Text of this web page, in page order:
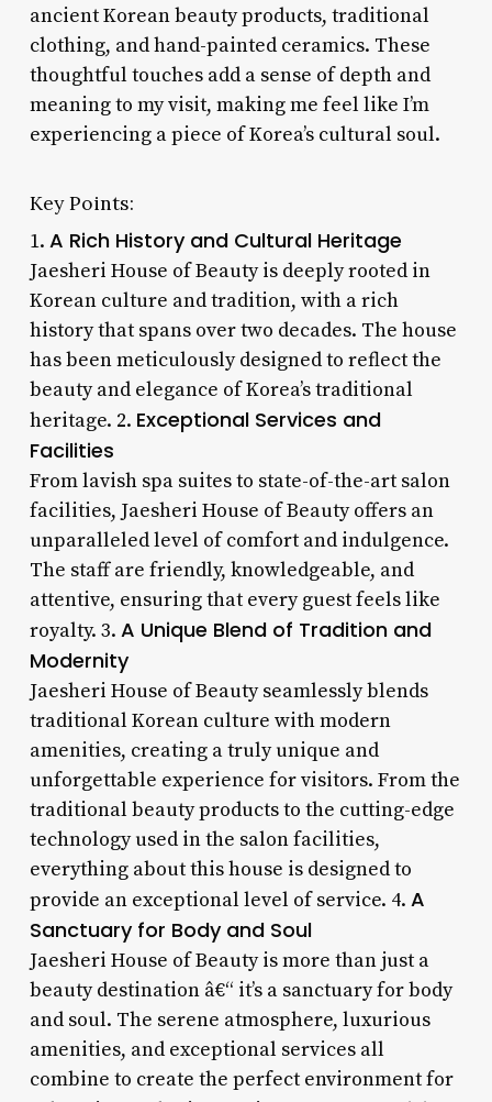
ancient Korean beauty products, traditional
clothing, and hand-painted ceramics. These
thoughtful touches add a sense of depth and
meaning to my visit, making me feel like I’m
experiencing a piece of Korea’s cultural soul.
Key Points:
1. A Rich History and Cultural Heritage
Jaesheri House of Beauty is deeply rooted in
Korean culture and tradition, with a rich
history that spans over two decades. The house
has been meticulously designed to reflect the
beauty and elegance of Korea’s traditional
heritage. 2. Exceptional Services and
Facilities
From lavish spa suites to state-of-the-art salon
facilities, Jaesheri House of Beauty offers an
unparalleled level of comfort and indulgence.
The staff are friendly, knowledgeable, and
attentive, ensuring that every guest feels like
royalty. 3. A Unique Blend of Tradition and
Modernity
Jaesheri House of Beauty seamlessly blends
traditional Korean culture with modern
amenities, creating a truly unique and
unforgettable experience for visitors. From the
traditional beauty products to the cutting-edge
technology used in the salon facilities,
everything about this house is designed to
provide an exceptional level of service. 4. A
Sanctuary for Body and Soul
Jaesheri House of Beauty is more than just a
beauty destination â€“ it’s a sanctuary for body
and soul. The serene atmosphere, luxurious
amenities, and exceptional services all
combine to create the perfect environment for